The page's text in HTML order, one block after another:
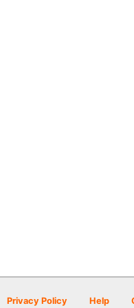
Privacy Policy Help